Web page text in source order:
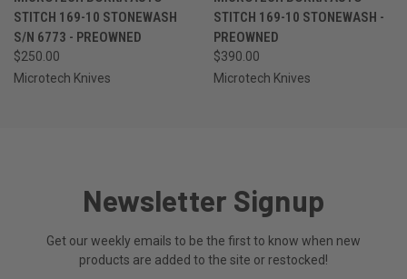
STITCH 169-10 STONEWASH
S/N 6773 - PREOWNED
$250.00
Microtech Knives
STITCH 169-10 STONEWASH -
PREOWNED
$390.00
Microtech Knives
Newsletter Signup
Get our weekly emails to be the first to know when new
products are added to the site or restocked!